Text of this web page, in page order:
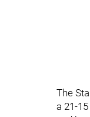
The
a 21-